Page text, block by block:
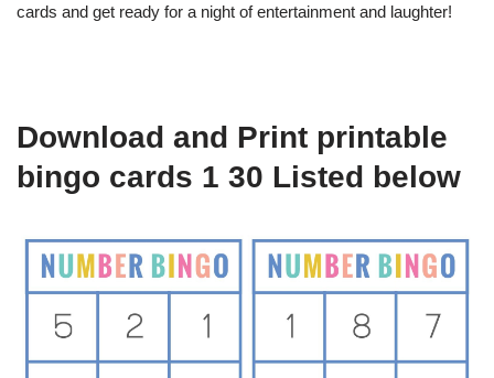
cards and get ready for a night of entertainment and laughter!
Download and Print printable
bingo cards 1 30 Listed below